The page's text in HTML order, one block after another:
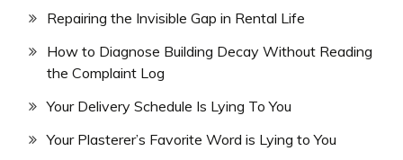
Repairing the Invisible Gap in Rental Life
How to Diagnose Building Decay Without Reading
the Complaint Log
Your Delivery Schedule Is Lying To You
Your Plasterer’s Favorite Word is Lying to You